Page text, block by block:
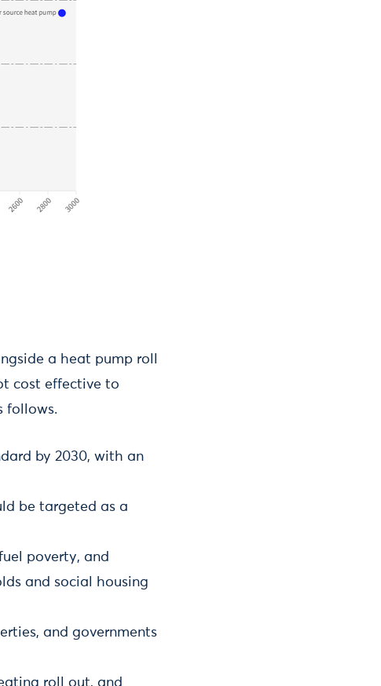
a heat pump roll
cost effective to
follows.
by 2030, with an
be targeted as a
poverty, and
and social housing
and governments
roll out, and